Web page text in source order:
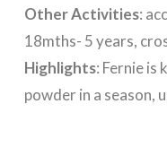
Other Activities:
18mths- 5 years,
Highlights: Fernie is
powder in a season,